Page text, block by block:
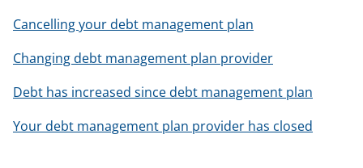
Cancelling your debt management plan
Changing debt management plan provider
Debt has increased since debt management plan
Your debt management plan provider has closed